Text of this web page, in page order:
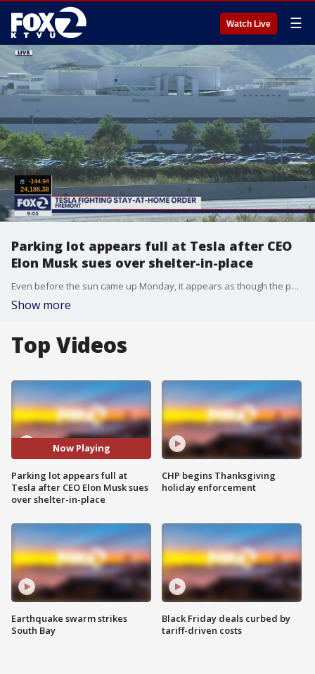
Watch Live ☰
Parking lot appears full at Tesla after CEO
Elon Musk sues over shelter-in-place
Even before the sun came up Monday, it appears as though the parking lot was full at the Tesla factory in Fremont. Sara Zendehnam reports
Show more
Top Videos
Now Playing
Parking lot appears full at
Tesla after CEO Elon Musk sues
over shelter-in-place
Earthquake swarm strikes
South Bay
CHP begins Thanksgiving
holiday enforcement
Black Friday deals curbed by
tariff-driven costs